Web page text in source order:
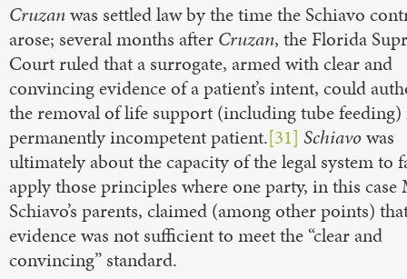
Cruzan was settled law by the time the Schiavo
arose; several months after Cruzan, the Florida
Court ruled that a surrogate, armed with clear and
convincing evidence of a patient’s intent, could
the removal of life support (including tube
permanently incompetent patient.[31] Schiavowas
ultimately about the capacity of the legal system to
apply those principles where one party, in this case
Schiavo’s parents, claimed (among other points)
evidence was not sufficient to meet the “clear and
convincing” standard.